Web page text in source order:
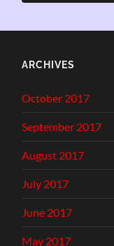
ARCHIVES
October 2017
September 2017
August 2017
July 2017
June 2017
May 2017